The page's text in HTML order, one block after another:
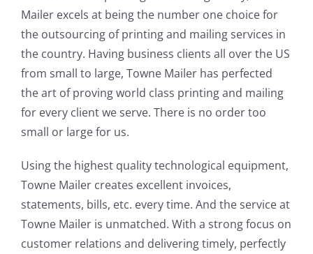
Mailer excels at being the number one choice for
the outsourcing of printing and mailing services in
the country. Having business clients all over the US
from small to large, Towne Mailer has perfected
the art of proving world class printing and mailing
for every client we serve. There is no order too
small or large for us.
Using the highest quality technological equipment,
Towne Mailer creates excellent invoices,
statements, bills, etc. every time. And the service at
Towne Mailer is unmatched. With a strong focus on
customer relations and delivering timely, perfectly